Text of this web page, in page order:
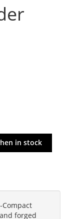
Compact
forged